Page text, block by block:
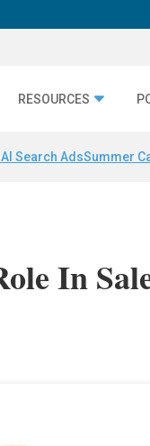
RESOURCES
AI Search AdsSummer
In